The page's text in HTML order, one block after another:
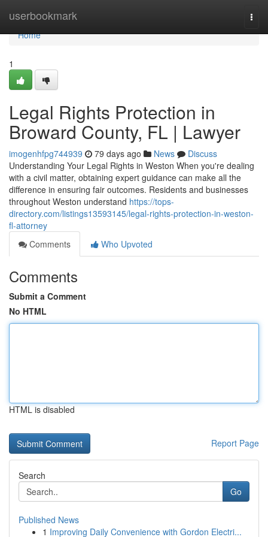
userbookmark
Home
Home
1
Legal Rights Protection in
Broward County, FL | Lawyer
imogenhfpg744939 79 days ago News
Discuss
Understanding Your Legal Rights in Weston When you're dealing
with a civil matter, obtaining expert guidance can make all the
difference in ensuring fair outcomes. Residents and businesses
throughout Weston understand https://tops-
directory.com/listings13593145/legal-rights-protection-in-weston-
fl-attorney
Comments
Who Upvoted
Comments
Submit a Comment
No HTML
HTML is disabled
Report Page
Search
Go
Published News
1 Improving Daily Convenience with Gordon Electri...